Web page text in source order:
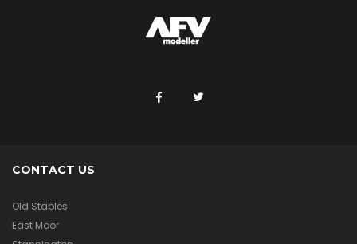
CONTACT US
Old Stables
East Moor